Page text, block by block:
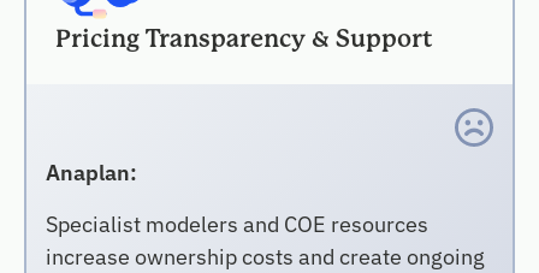
Pricing Transparency & Support
Anaplan:
Specialist modelers and COE resources
increase ownership costs and create ongoing